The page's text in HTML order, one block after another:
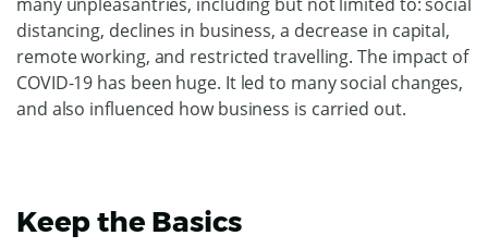
distancing, declines in business, a decrease in capital,
remote working, and restricted travelling. The impact of
COVID-19 has been huge. It led to many social changes,
and also influenced how business is carried out.
Keep the Basics